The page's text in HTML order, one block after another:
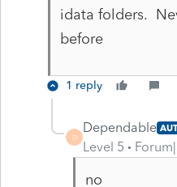
idata folders.
before
1 reply
D
Dependable
Level 5
no